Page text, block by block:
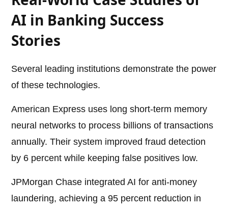
AI in Banking Success
Stories
Several leading institutions demonstrate the power
of these technologies.
American Express uses long short-term memory
neural networks to process billions of transactions
annually. Their system improved fraud detection
by 6 percent while keeping false positives low.
JPMorgan Chase integrated AI for anti-money
laundering, achieving a 95 percent reduction in